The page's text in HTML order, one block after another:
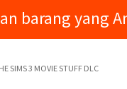
barang yang
SIMS 3 MOVIE STUFF DLC